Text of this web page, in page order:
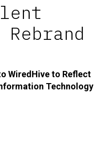
Rebrand
WiredHive to Reflect
Technology